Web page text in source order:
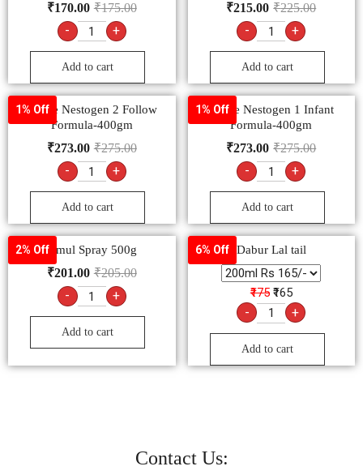
₹175.00
₹170.00
- +
Add to cart
₹225.00
₹215.00
- +
Add to cart
1% Off
Nestle Nestogen 2 Follow
Formula-400gm
₹275.00
₹273.00
- +
Add to cart
1% Off
Nestle Nestogen 1 Infant
Formula-400gm
₹275.00
₹273.00
- +
Add to cart
2% OffAmul Spray 500g
₹205.00
₹201.00
- +
Add to cart
6% Off Dabur Lal tail
₹175 ₹165
- +
Add to cart
Contact Us: